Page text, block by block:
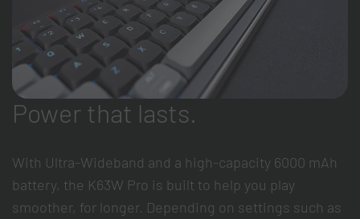
Power that lasts.
With Ultra-Wideband and a high-capacity 6000 mAh
battery, the K63W Pro is built to help you play
smoother, for longer. Depending on settings such as